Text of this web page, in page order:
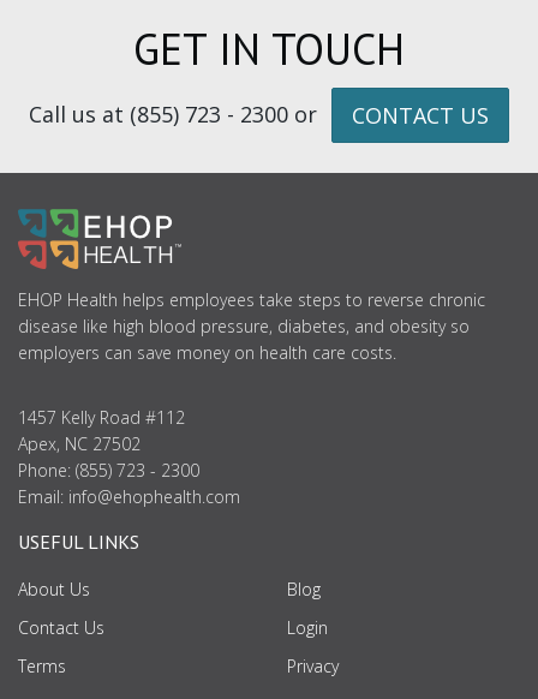
GET IN TOUCH
Call us at (855) 723 - 2300 or CONTACT US
ABOUT
US
EHOP Health helps employees take steps to reverse chronic
disease like high blood pressure, diabetes, and obesity so
employers can save money on health care costs.
1457 Kelly Road #112
Apex, NC 27502
Phone: (855) 723 - 2300
Email: info@ehophealth.com
USEFUL LINKS
About Us
Contact Us
Terms
Blog
Login
Privacy